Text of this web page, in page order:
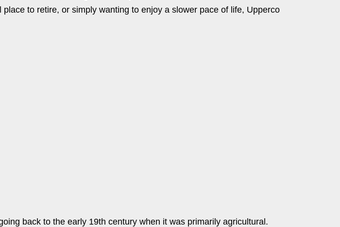
to retire, or simply wanting to enjoy a slower pace of life, Upperco
back to the early 19th century when it was primarily agricultural.